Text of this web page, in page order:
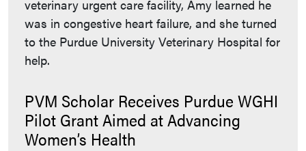
veterinary urgent care facility, Amy learned he
was in congestive heart failure, and she turned
to the Purdue University Veterinary Hospital for
help.
PVM Scholar Receives Purdue WGHI
Pilot Grant Aimed at Advancing
Women’s Health